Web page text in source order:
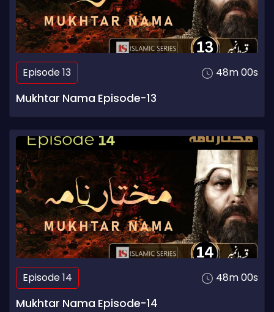
Episode 13 48m 00s
Mukhtar Nama Episode-13
Episode 14 48m 00s
Mukhtar Nama Episode-14